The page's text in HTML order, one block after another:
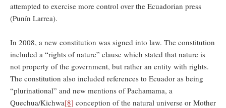
attempted to exercise more control over the Ecuadorian press
(Punín Larrea).
In 2008, a new constitution was signed into law. The constitution
included a “rights of nature” clause which stated that nature is
not property of the government, but rather an entity with rights.
The constitution also included references to Ecuador as being
“plurinational” and new mentions of Pachamama, a
Quechua/Kichwa[8] conception of the natural universe or Mother